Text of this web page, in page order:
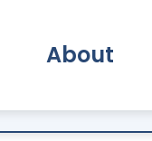
About